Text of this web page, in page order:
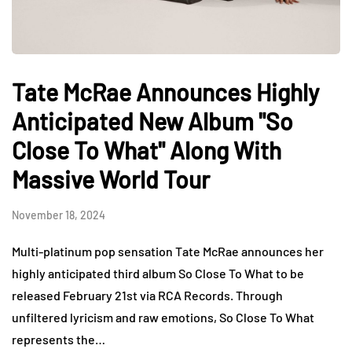
Tate McRae Announces Highly
Anticipated New Album "So
Close To What" Along With
Massive World Tour
November 18, 2024
Multi-platinum pop sensation Tate McRae announces her
highly anticipated third album So Close To What to be
released February 21st via RCA Records. Through
unfiltered lyricism and raw emotions, So Close To What
represents the…